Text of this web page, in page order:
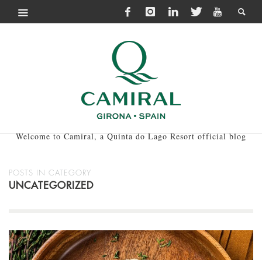
Welcome to Camiral, a Quinta do Lago Resort official blog
POSTS IN CATEGORY
UNCATEGORIZED